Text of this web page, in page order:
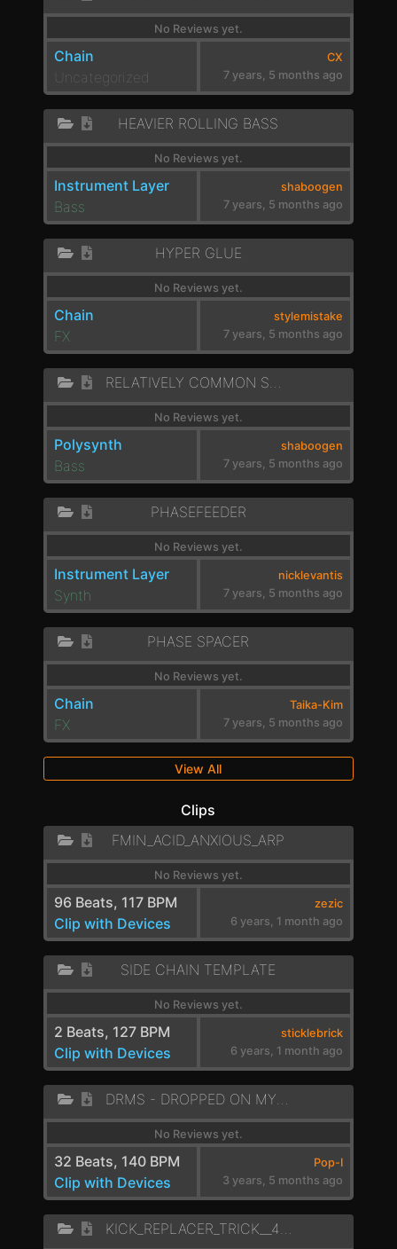
No Reviews yet.
Chain
Uncategorized
CX
7 years, 5 months ago
HEAVIER ROLLING BASS
No Reviews yet.
Instrument Layer
Bass
shaboogen
7 years, 5 months ago
HYPER GLUE
No Reviews yet.
Chain
FX
stylemistake
7 years, 5 months ago
RELATIVELY COMMON SWEEP
No Reviews yet.
Polysynth
Bass
shaboogen
7 years, 5 months ago
PHASEFEEDER
No Reviews yet.
Instrument Layer
Synth
nicklevantis
7 years, 5 months ago
PHASE SPACER
No Reviews yet.
Chain
FX
Taika-Kim
7 years, 5 months ago
View All
Clips
FMIN_ACID_ANXIOUS_ARP
No Reviews yet.
96 Beats, 117 BPM
Clip with Devices
zezic
6 years, 1 month ago
SIDE CHAIN TEMPLATE
No Reviews yet.
2 Beats, 127 BPM
Clip with Devices
sticklebrick
6 years, 1 month ago
DRMS - DROPPED ON MY HEAD - A MIN
No Reviews yet.
32 Beats, 140 BPM
Clip with Devices
Pop-I
3 years, 5 months ago
KICK_REPLACER_TRICK__4_CROSSFADE_MID_BASS